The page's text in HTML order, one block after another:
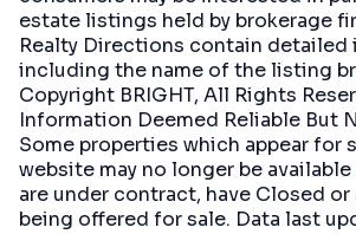
estate listings held by brokerage
Realty Directions contain detailed
including the name of the listing
Copyright BRIGHT, All Rights
Information Deemed Reliable But
Some properties which appear for
website may no longer be
are under contract, have Closed
being offered for sale. Data last